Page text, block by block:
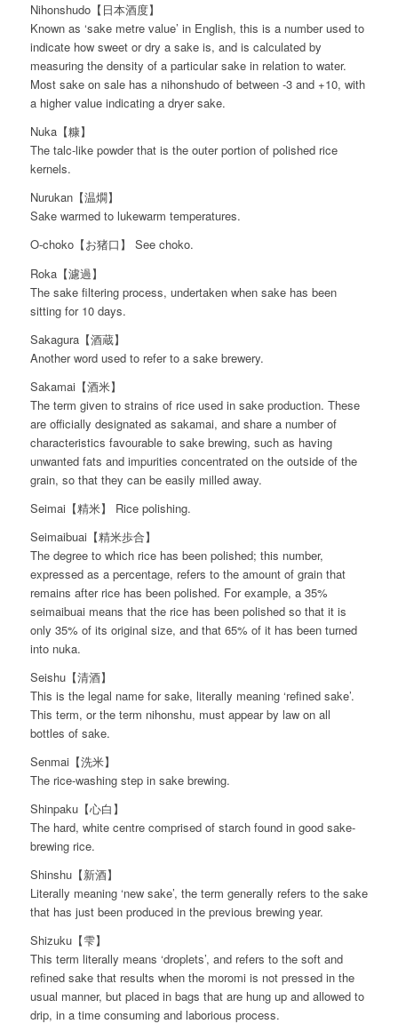
Nihonshudo【日本酒度】
Known as ‘sake metre value’ in English, this is a number used to
indicate how sweet or dry a sake is, and is calculated by
measuring the density of a particular sake in relation to water.
Most sake on sale has a nihonshudo of between -3 and +10, with
a higher value indicating a dryer sake.
Nuka【糠】
The talc-like powder that is the outer portion of polished rice
kernels.
Nurukan【温燗】
Sake warmed to lukewarm temperatures.
O-choko【お猪口】 See choko.
Roka【濾過】
The sake filtering process, undertaken when sake has been
sitting for 10 days.
Sakagura【酒蔵】
Another word used to refer to a sake brewery.
Sakamai【酒米】
The term given to strains of rice used in sake production. These
are officially designated as sakamai, and share a number of
characteristics favourable to sake brewing, such as having
unwanted fats and impurities concentrated on the outside of the
grain, so that they can be easily milled away.
Seimai【精米】 Rice polishing.
Seimaibuai【精米歩合】
The degree to which rice has been polished; this number,
expressed as a percentage, refers to the amount of grain that
remains after rice has been polished. For example, a 35%
seimaibuai means that the rice has been polished so that it is
only 35% of its original size, and that 65% of it has been turned
into nuka.
Seishu【清酒】
This is the legal name for sake, literally meaning ‘refined sake’.
This term, or the term nihonshu, must appear by law on all
bottles of sake.
Senmai【洗米】
The rice-washing step in sake brewing.
Shinpaku【心白】
The hard, white centre comprised of starch found in good sake-
brewing rice.
Shinshu【新酒】
Literally meaning ‘new sake’, the term generally refers to the sake
that has just been produced in the previous brewing year.
Shizuku【雫】
This term literally means ‘droplets’, and refers to the soft and
refined sake that results when the moromi is not pressed in the
usual manner, but placed in bags that are hung up and allowed to
drip, in a time consuming and laborious process.